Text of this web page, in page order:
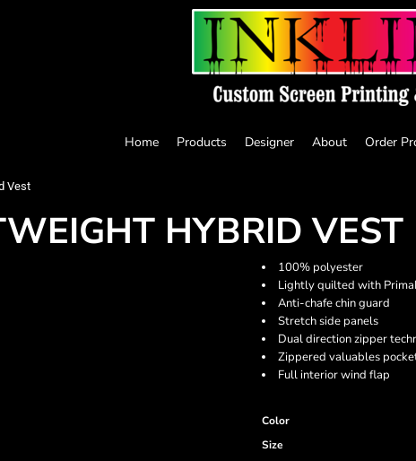
Home Products Designer About Order
Vest
HYBRID VEST
100% polyester
Lightly quilted with
Anti-chafe chin guard
Stretch side panels
Dual direction zipper
Zippered valuables
Full interior wind flap
Color
Size